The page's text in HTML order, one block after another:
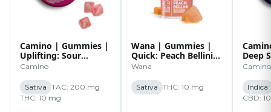
Camino | Gummies |
Uplifting: Sour
Watermelon Spritz |
Camino
Sativa TAC: 200 mg
THC: 10 mg
Wana | Gummies |
Quick: Peach Bellini |
100mg
Wana
Sativa THC: 10 mg
Deep
10 pk
Camino
Indica
CBD: